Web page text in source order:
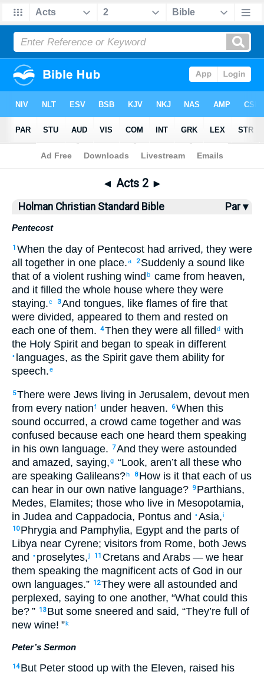
Bible>HCSB
◄ Acts 2 ►
Holman Christian Standard Bible Par ▾
Pentecost
1 When the day of Pentecost had arrived, they were
all together in one place.a 2 Suddenly a sound like
that of a violent rushing windb came from heaven,
and it filled the whole house where they were
staying.c 3And tongues, like flames of fire that
were divided, appeared to them and rested on
each one of them. 4Then they were all filledd with
the Holy Spirit and began to speak in different
• languages, as the Spirit gave them ability for
speech.e
5There were Jews living in Jerusalem, devout men
from every nationf under heaven. 6When this
sound occurred, a crowd came together and was
confused because each one heard them speaking
in his own language. 7And they were astounded
and amazed, saying,g “Look, aren’t all these who
are speaking Galileans?h 8 How is it that each of us
can hear in our own native language? 9 Parthians,
Medes, Elamites; those who live in Mesopotamia,
in Judea and Cappadocia, Pontus and •Asia,i
10 Phrygia and Pamphylia, Egypt and the parts of
Libya near Cyrene; visitors from Rome, both Jews
and
• proselytes,j 11 Cretans and Arabs — we hear
them speaking the magnificent acts of God in our
own languages.” 12They were all astounded and
perplexed, saying to one another, “What could this
be? ” 13 But some sneered and said, “They’re full
of
new wine! ”k
Peter’s Sermon
14 But Peter stood up with the Eleven, raised his